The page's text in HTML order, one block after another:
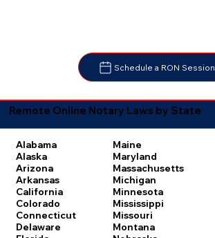
Schedule a RON Session
Remote Online Notary Laws by State
Alabama
Alaska
Arizona
Arkansas
California
Colorado
Connecticut
Delaware
Maine
Maryland
Massachusetts
Michigan
Minnesota
Mississippi
Missouri
Montana